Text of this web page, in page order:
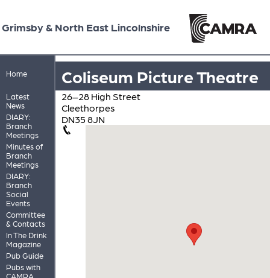
Grimsby & North East Lincolnshire
Home
Latest
News
DIARY:
Branch
Meetings
Minutes of
Branch
Meetings
DIARY:
Branch
Social
Events
Committee
& Contacts
In The Drink
Magazine
Pub Guide
Pubs with
CAMRA
Coliseum Picture Theatre
26–28 High Street
Cleethorpes
DN35 8JN